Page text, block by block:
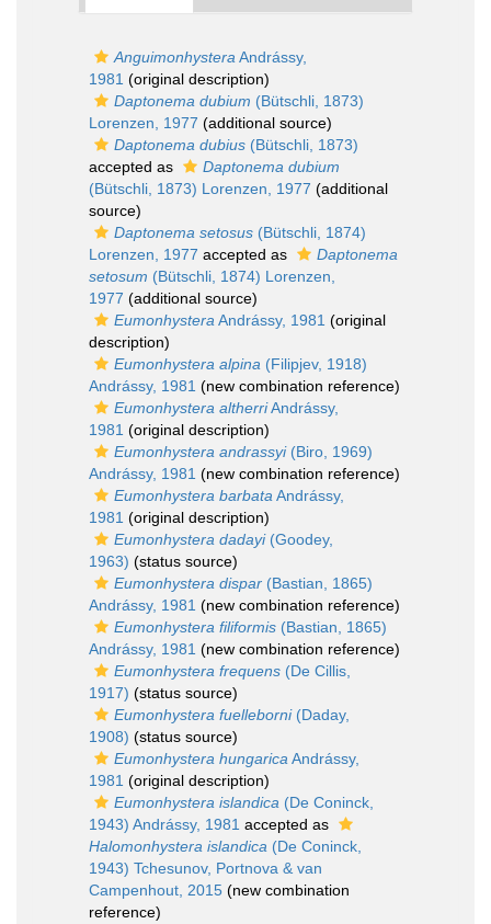
AnguimonhysteraAndrássy,
1981 (original description)
Daptonema dubium (Bütschli, 1873)
Lorenzen, 1977 (additional source)
Daptonema dubius (Bütschli, 1873)
accepted as
Daptonema dubium
(Bütschli, 1873) Lorenzen, 1977 (additional
source)
Daptonema setosus (Bütschli, 1874)
Lorenzen, 1977 accepted as
Daptonema
setosum (Bütschli, 1874) Lorenzen,
1977 (additional source)
EumonhysteraAndrássy, 1981 (original
description)
Eumonhystera alpina (Filipjev, 1918)
Andrássy, 1981 (new combination reference)
Eumonhystera altherriAndrássy,
1981 (original description)
Eumonhystera andrassyi(Biro, 1969)
Andrássy, 1981 (new combination reference)
Eumonhystera barbataAndrássy,
1981 (original description)
Eumonhystera dadayi(Goodey,
1963) (status source)
Eumonhystera dispar (Bastian, 1865)
Andrássy, 1981 (new combination reference)
Eumonhystera filiformis (Bastian, 1865)
Andrássy, 1981 (new combination reference)
Eumonhystera frequens (De Cillis,
1917) (status source)
Eumonhystera fuelleborni(Daday,
1908) (status source)
Eumonhystera hungaricaAndrássy,
1981 (original description)
Eumonhystera islandica (De Coninck,
1943) Andrássy, 1981 accepted as
Halomonhystera islandica (De Coninck,
1943) Tchesunov, Portnova & van
Campenhout, 2015 (new combination
reference)